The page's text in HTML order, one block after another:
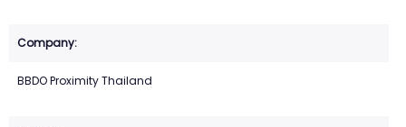
BBDO Proximity Thailand